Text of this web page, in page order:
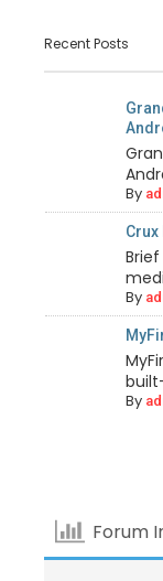
Recent Posts
By
By
By
Forum